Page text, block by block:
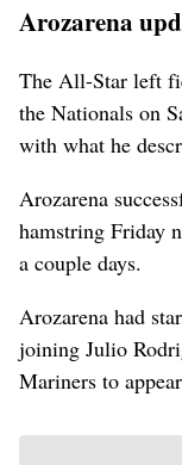
Arozarena
The All-Star left
the Nationals on
with what he
Arozarena
hamstring Friday
a couple days.
Arozarena had
joining Julio
Mariners to